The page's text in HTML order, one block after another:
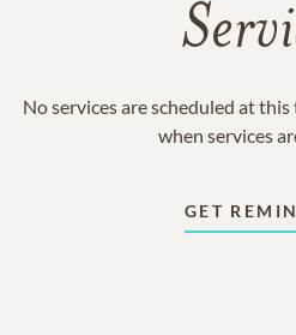
No services are scheduled at
when services
GET